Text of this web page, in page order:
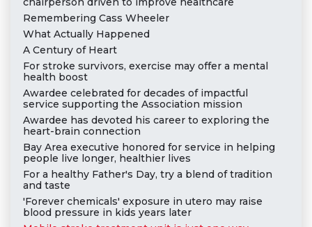
Remembering Cass Wheeler
What Actually Happened
A Century of Heart
For stroke survivors, exercise may offer a mental
health boost
Awardee celebrated for decades of impactful
service supporting the Association mission
Awardee has devoted his career to exploring the
heart-brain connection
Bay Area executive honored for service in helping
people live longer, healthier lives
For a healthy Father's Day, try a blend of tradition
and taste
'Forever chemicals' exposure in utero may raise
blood pressure in kids years later